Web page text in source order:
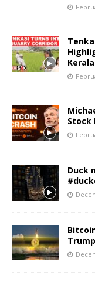
Kerala
Stock
Duck